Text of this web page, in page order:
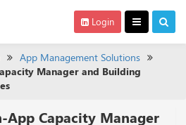
Login
App Management Solutions
Manager and Building
App Capacity Manager